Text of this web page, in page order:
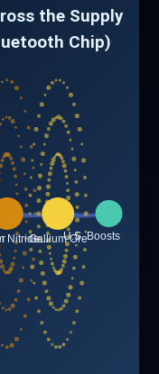
the Supply
Chip)